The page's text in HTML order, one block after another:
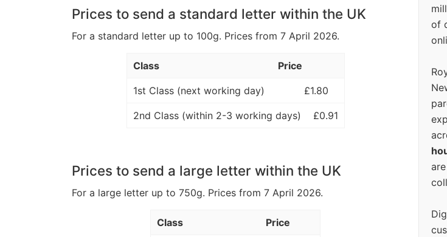
Prices to send a standard letter within the UK
For a standard letter up to 100g. Prices from 7 April 2026.
Class Price
1st Class (next working day) £1.80
2nd Class (within 2-3 working days) £0.91
Prices to send a large letter within the UK
For a large letter up to 750g. Prices from 7 April 2026.
Class Price
of